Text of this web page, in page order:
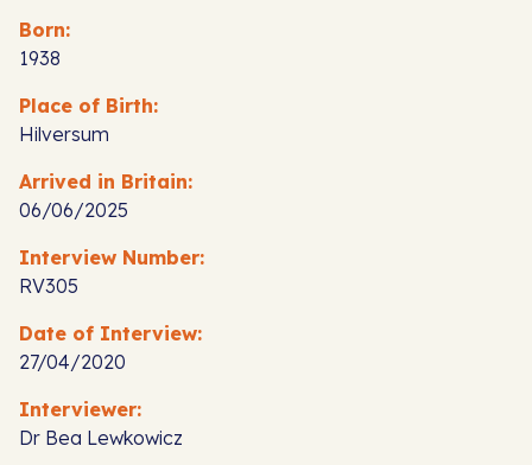
Born:
1938
Place of Birth:
Hilversum
Arrived in Britain:
06/06/2025
Interview Number:
RV305
Date of Interview:
27/04/2020
Interviewer:
Dr Bea Lewkowicz